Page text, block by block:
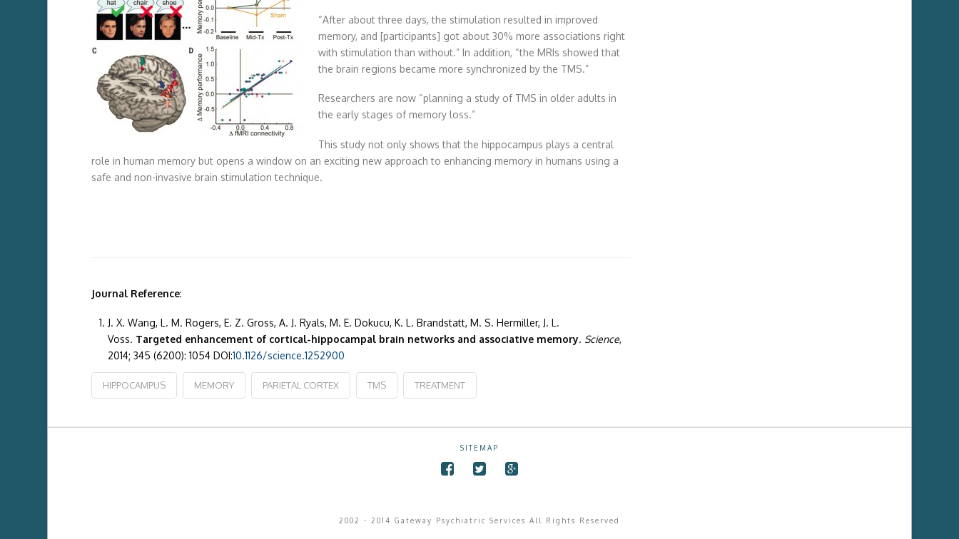
“After about three days, the stimulation resulted in improved
memory, and [participants] got about 30% more associations right
with stimulation than without.” In addition, “the MRIs showed that
the brain regions became more synchronized by the TMS.”
Researchers are now “planning a study of TMS in older adults in
the early stages of memory loss.”
This study not only shows that the hippocampus plays a central
role in human memory but opens a window on an exciting new approach to enhancing memory in humans using a
safe and non-invasive brain stimulation technique.
Journal Reference:
J. X. Wang, L. M. Rogers, E. Z. Gross, A. J. Ryals, M. E. Dokucu, K. L. Brandstatt, M. S. Hermiller, J. L.
Voss. Targeted enhancement of cortical-hippocampal brain networks and associative memory. Science,
2014; 345 (6200): 1054 DOI:10.1126/science.1252900
HIPPOCAMPUS MEMORY PARIETAL CORTEX TMS TREATMENT
SITEMAP
2002 - 2014 Gateway Psychiatric Services All Rights Reserved